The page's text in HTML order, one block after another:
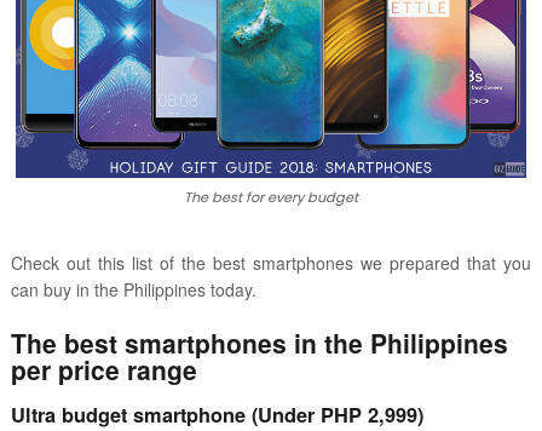
The best for every budget
Check out this list of the best smartphones we preparedthat you
can buy in the Philippines today.
The best smartphones in the Philippines
per price range
Ultra budget smartphone (Under PHP 2,999)